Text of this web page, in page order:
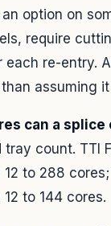
option on
require
each re-entry.
assuming
can a
count. TTI
to 288
to 144 cores.